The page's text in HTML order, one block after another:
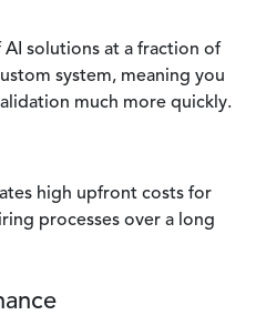
solutions at a fraction of
system, meaning you
much more quickly.
high upfront costs for
processes over a long